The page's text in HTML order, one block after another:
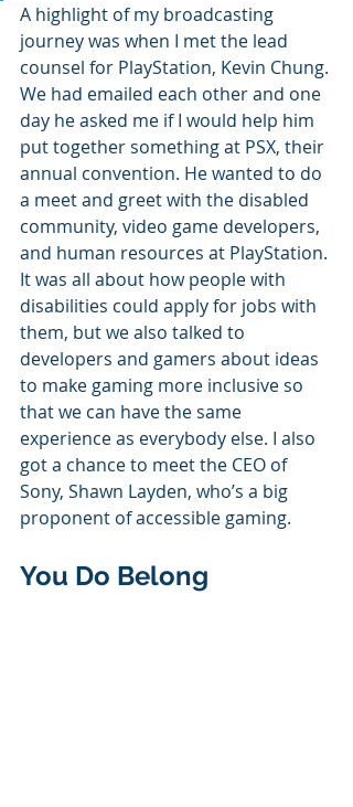
A highlight of my broadcasting
journey was when I met the lead
counsel for PlayStation, Kevin Chung.
We had emailed each other and one
day he asked me if I would help him
put together something at PSX, their
annual convention. He wanted to do
a meet and greet with the disabled
community, video game developers,
and human resources at PlayStation.
It was all about how people with
disabilities could apply for jobs with
them, but we also talked to
developers and gamers about ideas
to make gaming more inclusive so
that we can have the same
experience as everybody else. I also
got a chance to meet the CEO of
Sony, Shawn Layden, who’s a big
proponent of accessible gaming.
You Do Belong